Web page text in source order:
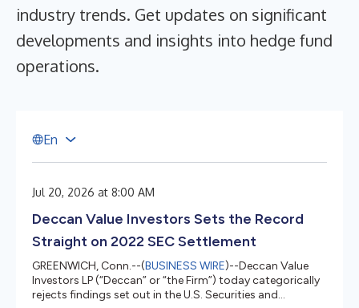
industry trends. Get updates on significant
developments and insights into hedge fund
operations.
En
Jul 20, 2026 at 8:00 AM
Deccan Value Investors Sets the Record
Straight on 2022 SEC Settlement
GREENWICH, Conn.--(BUSINESS WIRE)--Deccan Value
Investors LP (“Deccan” or “the Firm”) today categorically
rejects findings set out in the U.S. Securities and